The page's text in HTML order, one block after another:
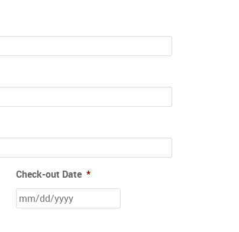
Check-out Date *